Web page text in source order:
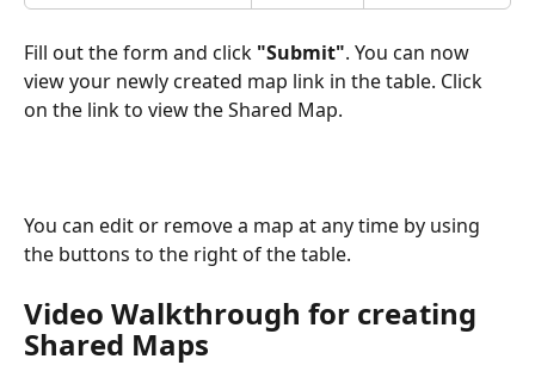
Fill out the form and click "Submit". You can now
view your newly created map link in the table. Click
on the link to view the Shared Map.
You can edit or remove a map at any time by using
the buttons to the right of the table.
Video Walkthrough for creating
Shared Maps